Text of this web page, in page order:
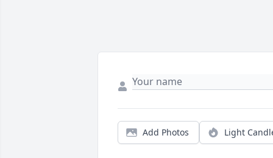
Add Photos Light